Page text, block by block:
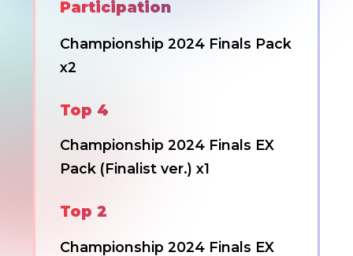
Participation
Championship 2024 Finals Pack
x2
Top 4
Championship 2024 Finals EX
Pack (Finalist ver.) x1
Top 2
Championship 2024 Finals EX